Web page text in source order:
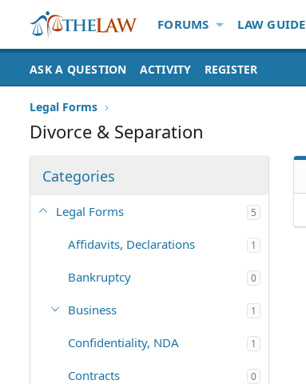
FORUMS LAW GUIDE
ASK A QUESTION ACTIVITY REGISTER
Legal Forms
Divorce & Separation
Categories
Legal Forms 5
Affidavits, Declarations 1
Bankruptcy 0
Business 1
Confidentiality, NDA 1
Contracts 0